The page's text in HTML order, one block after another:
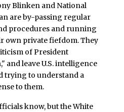
Blinken and National
are by-passing regular
procedures and running
own private fiefdom. They
of President
and leave U.S. intelligence
trying to understand a
to them.
know, but the White